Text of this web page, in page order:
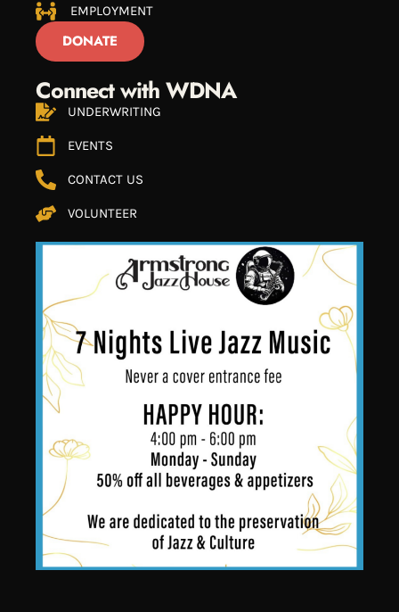
EMPLOYMENT
DONATE
Connect with WDNA
UNDERWRITING
EVENTS
CONTACT US
VOLUNTEER